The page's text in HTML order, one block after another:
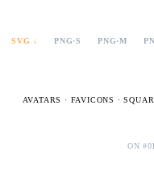
SVG ↓ PNG·S PNG·M
AVATARS · FAVICONS ·
ON